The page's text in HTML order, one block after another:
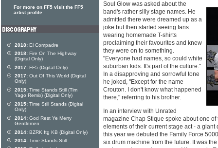
Soul Glow was asked about the
band's rather silly stage names. He
admitted there were dreamed up as a
joke but then started seeing fans
wearing homemade T-shirts
proclaiming their favourites and knew
they were on to something.
"Everyone had names, so could white
suburban kids. It's part of the culture."
In a disapproving and sorrowful tone
he joked, "Except for the name
Crouton. I don't know what happened
there," referring to his brother.
In an interview with Unrated
magazine Chap Stique spoke about one
elements of their current stage act - a giant
this year we debuted the Family Force
six drum machine from the future. It was
For more on FF5 visit the FF5
artist profile
2018: El Compadre
2018: Fire On The Highway
(Digital Only)
2017: FF5 (Digital Only)
2017: Out Of This World (Digital
Only)
2015: Time Stands Still (Tim
Yago Remix) (Digital Only)
2015: Time Still Stands (Digital
Only)
2014: God Rest Ye Merry
Gentlemen
2014: BZRK ftg KB (Digital Only)
2014: Time Stands Still